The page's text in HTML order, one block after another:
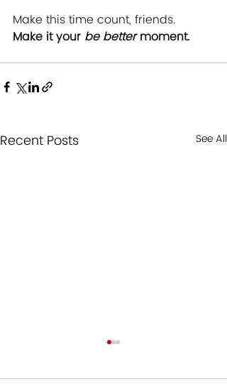
Make this time count, friends.
Make it your be better moment.
Recent Posts See All